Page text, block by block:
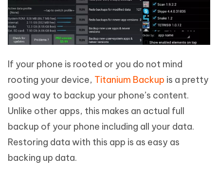
If your phone is rooted or you do not mind
rooting your device, Titanium Backup is a pretty
good way to backup your phone’s content.
Unlike other apps, this makes an actual full
backup of your phone including all your data.
Restoring data with this app is as easy as
backing up data.